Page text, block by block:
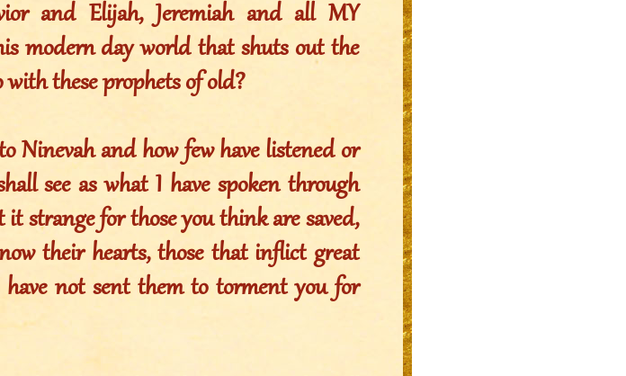
and Elijah, Jeremiah and all MY
modern day world that shuts out the
these prophets of old?
Ninevah and how few have listened or
see as what I have spoken through
strange for those you think are saved,
their hearts, those that inflict great
not sent them to torment you for